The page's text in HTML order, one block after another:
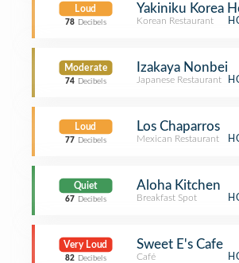
Loud
78 Decibels
Yakiniku Korea
Korean Restaurant
Moderate
74 Decibels
Izakaya Nonbei
Japanese Restaurant
Loud
77 Decibels
Los Chaparros
Mexican Restaurant
Quiet
67 Decibels
Aloha Kitchen
Breakfast Spot
Very Loud
82 Decibels
Sweet E's Cafe
Café